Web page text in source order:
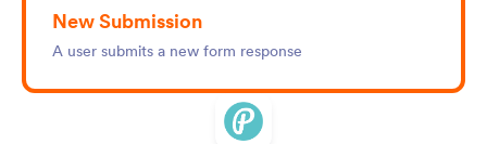
New Submission
A user submits a new form response